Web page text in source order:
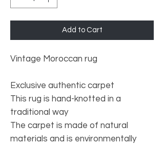
Add to Cart
Vintage Moroccan rug
Exclusive authentic carpet
This rug is hand-knotted in a
traditional way
The carpet is made of natural
materials and is environmentally